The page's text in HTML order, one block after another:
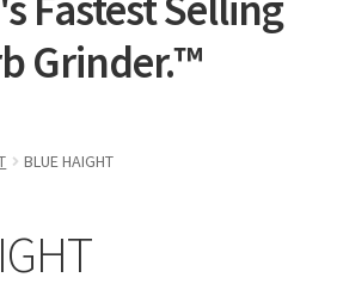
Grinder.™
BLUE HAIGHT